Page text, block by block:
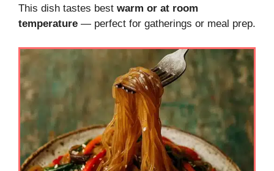
This dish tastes best warm or at room
temperature — perfect for gatherings or meal prep.